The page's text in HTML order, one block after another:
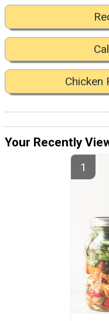
Chicken
Your Recently